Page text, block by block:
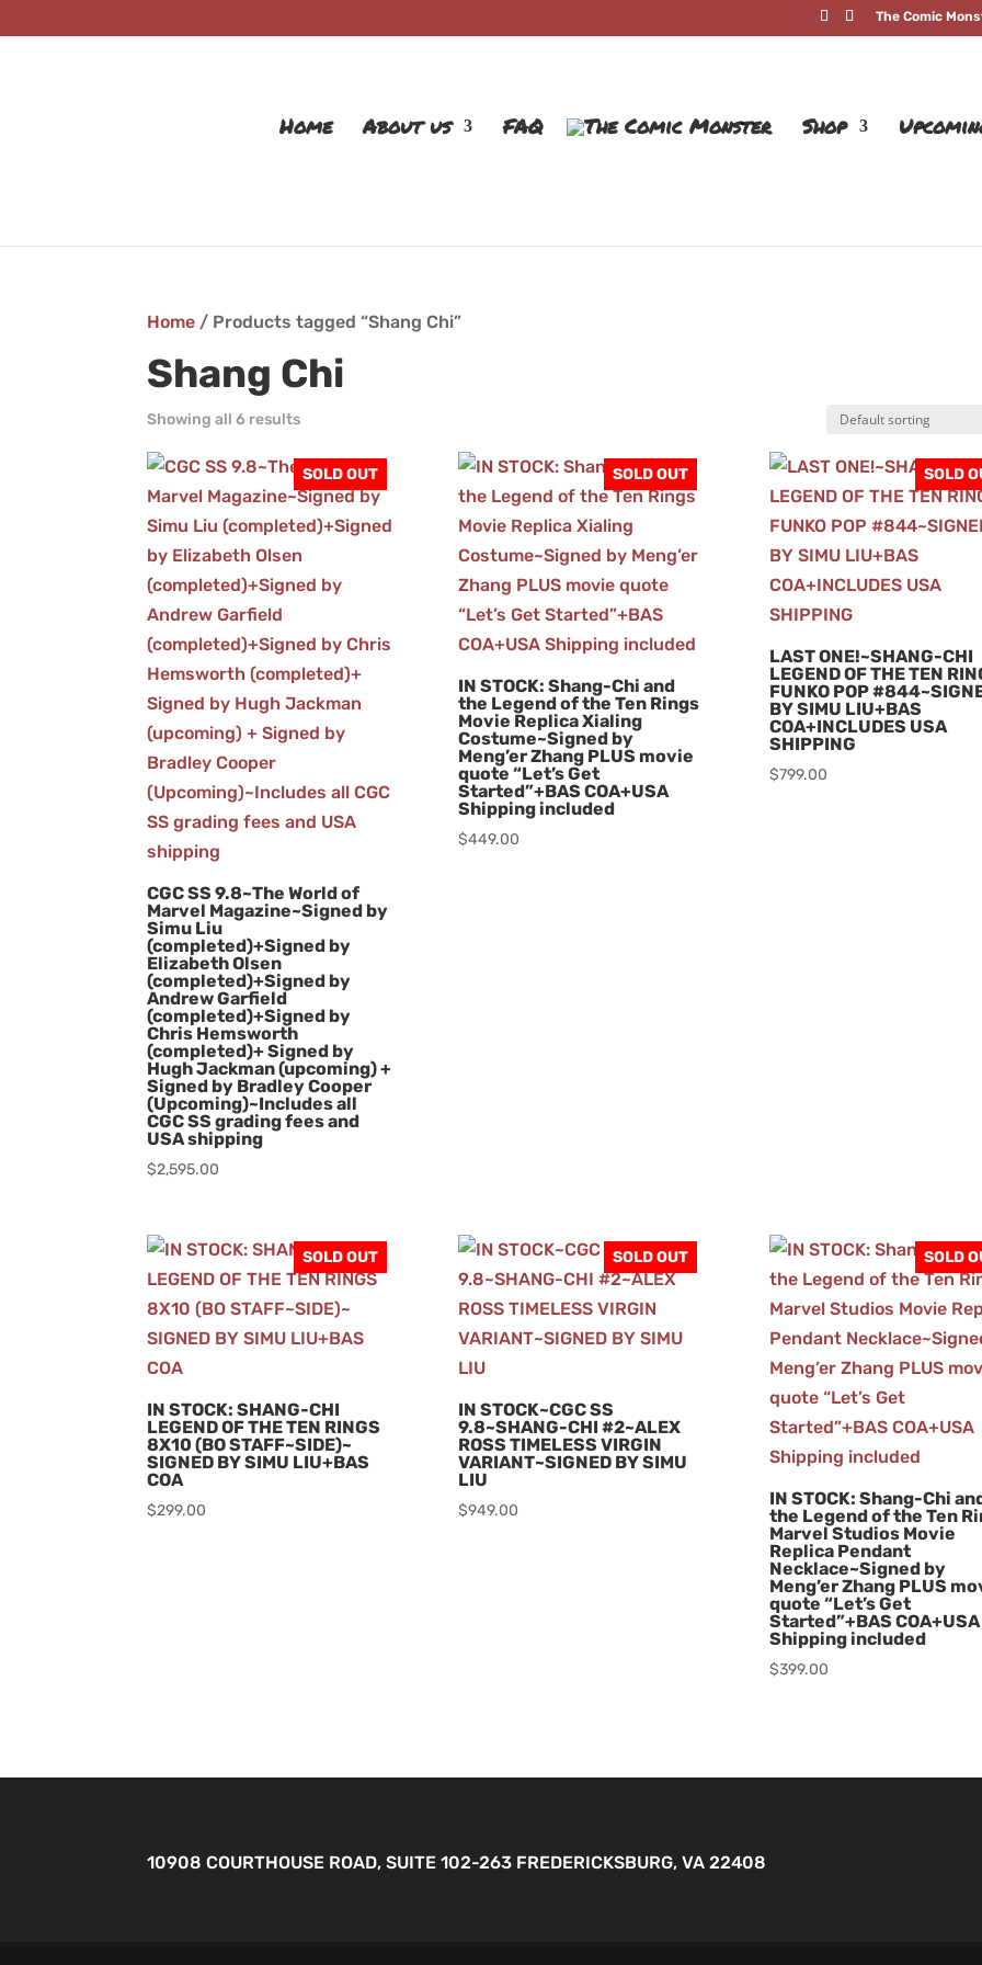
The Comic
Home About us FAQ Shop
Home / Products tagged “Shang Chi”
Shang Chi
Showing all 6 results
SOLD OUT
CGC SS 9.8~The World of
Marvel Magazine~Signed by
Simu Liu
(completed)+Signed by
Elizabeth Olsen
(completed)+Signed by
Andrew Garfield
(completed)+Signed by
Chris Hemsworth
(completed)+ Signed by
Hugh Jackman (upcoming) +
Signed by Bradley Cooper
(Upcoming)~Includes all
CGC SS grading fees and
USA shipping
$2,595.00
SOLD OUT
IN STOCK: Shang-Chi and
the Legend of the Ten Rings
Movie Replica Xialing
Costume~Signed by
Meng’er Zhang PLUS movie
quote “Let’s Get
Started”+BAS COA+USA
Shipping included
$449.00
SOLD
LAST ONE!~SHANG-CHI
LEGEND OF THE TEN
FUNKO POP
BY SIMU LIU+BAS
COA+INCLUDES USA
SHIPPING
$799.00
SOLD OUT
IN STOCK: SHANG-CHI
LEGEND OF THE TEN RINGS
8X10 (BO STAFF~SIDE)~
SIGNED BY SIMU LIU+BAS
COA
$299.00
SOLD OUT
IN STOCK~CGC SS
9.8~SHANG-CHI #2~ALEX
ROSS TIMELESS VIRGIN
VARIANT~SIGNED BY SIMU
LIU
$949.00
SOLD
IN STOCK: Shang-Chi
the Legend of the Ten
Marvel Studios Movie
Replica Pendant
Necklace~Signed by
Meng’er Zhang PLUS
quote “Let’s Get
Started”+BAS COA+USA
Shipping included
$399.00
10908 COURTHOUSE ROAD, SUITE 102-263 FREDERICKSBURG, VA 22408